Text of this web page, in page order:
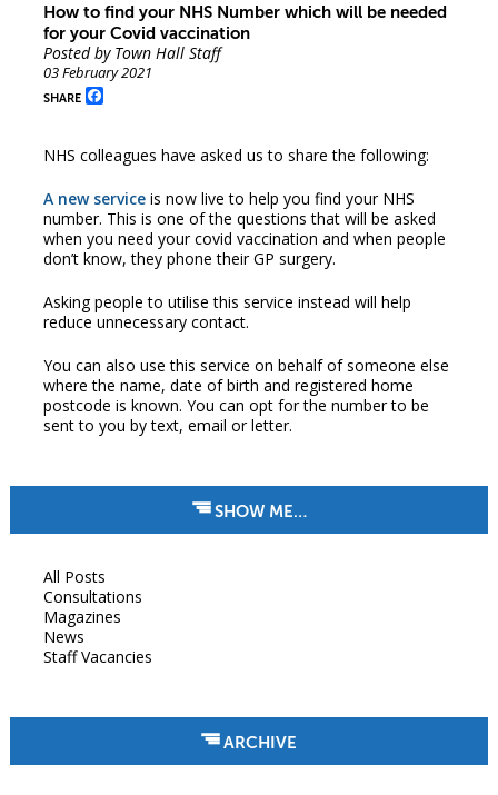
How to find your NHS Number which will be needed
for your Covid vaccination
Posted by Town Hall Staff
03 February 2021
SHARE Facebook
NHS colleagues have asked us to share the following:
A new serviceis now live to help you find your NHS
number. This is one of the questions that will be asked
when you need your covid vaccination and when people
don’t know, they phone their GP surgery.
Asking people to utilise this service instead will help
reduce unnecessary contact.
You can also use this service on behalf of someone else
where the name, date of birth and registered home
postcode is known. You can opt for the number to be
sent to you by text, email or letter.
SHOW ME…
All Posts
Consultations
Magazines
News
Staff Vacancies
ARCHIVE